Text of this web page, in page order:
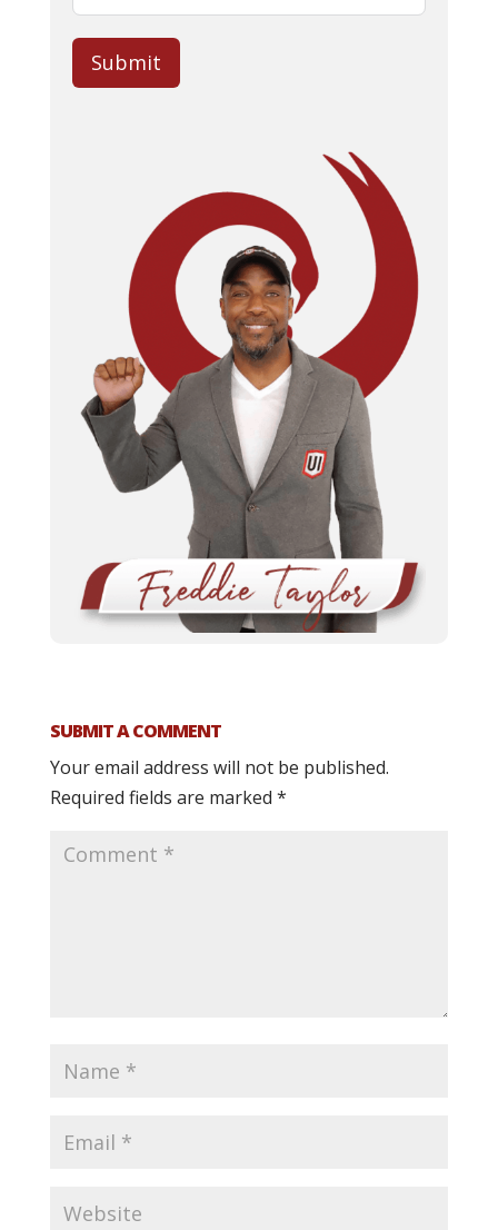
Submit
SUBMIT A COMMENT
Your email address will not be published.
Required fields are marked *